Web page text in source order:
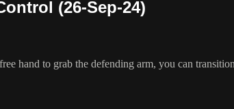
(26-Sep-24)
hand to grab the defending arm, you can